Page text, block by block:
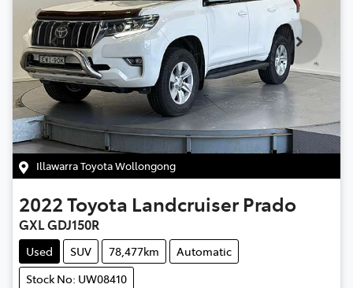
Illawarra Toyota Wollongong
2022Toyota Landcruiser Prado
GXL GDJ150R
Used SUV 78,477km
Automatic
Stock No: UW08410